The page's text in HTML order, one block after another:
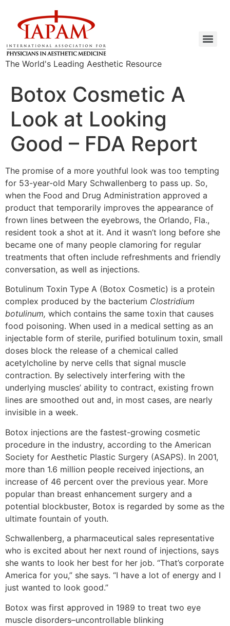
The World's Leading Aesthetic Resource
Botox Cosmetic A
Look at Looking
Good – FDA Report
The promise of a more youthful look was too tempting
for 53-year-old Mary Schwallenberg to pass up. So,
when the Food and Drug Administration approved a
product that temporarily improves the appearance of
frown lines between the eyebrows, the Orlando, Fla.,
resident took a shot at it. And it wasn’t long before she
became one of many people clamoring for regular
treatments that often include refreshments and friendly
conversation, as well as injections.
Botulinum Toxin Type A (Botox Cosmetic) is a protein
complex produced by the bacterium Clostridium
botulinum, which contains the same toxin that causes
food poisoning. When used in a medical setting as an
injectable form of sterile, purified botulinum toxin, small
doses block the release of a chemical called
acetylcholine by nerve cells that signal muscle
contraction. By selectively interfering with the
underlying muscles’ ability to contract, existing frown
lines are smoothed out and, in most cases, are nearly
invisible in a week.
Botox injections are the fastest-growing cosmetic
procedure in the industry, according to the American
Society for Aesthetic Plastic Surgery (ASAPS). In 2001,
more than 1.6 million people received injections, an
increase of 46 percent over the previous year. More
popular than breast enhancement surgery and a
potential blockbuster, Botox is regarded by some as the
ultimate fountain of youth.
Schwallenberg, a pharmaceutical sales representative
who is excited about her next round of injections, says
she wants to look her best for her job. “That’s corporate
America for you,” she says. “I have a lot of energy and I
just wanted to look good.”
Botox was first approved in 1989 to treat two eye
muscle disorders–uncontrollable blinking